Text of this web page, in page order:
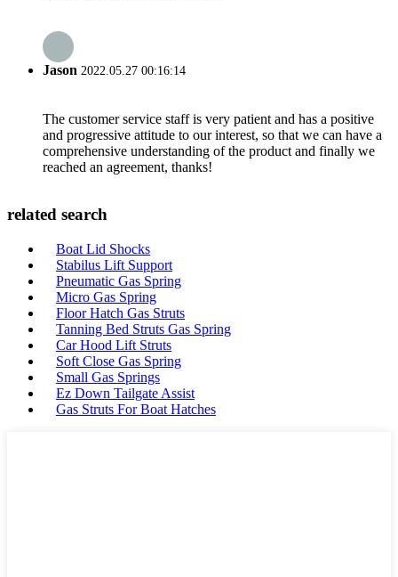
Jason 2022.05.27 00:16:14
The customer service staff is very patient and has a positive
and progressive attitude to our interest, so that we can have a
comprehensive understanding of the product and finally we
reached an agreement, thanks!
related search
Boat Lid Shocks
Stabilus Lift Support
Pneumatic Gas Spring
Micro Gas Spring
Floor Hatch Gas Struts
Tanning Bed Struts Gas Spring
Car Hood Lift Struts
Soft Close Gas Spring
Small Gas Springs
Ez Down Tailgate Assist
Gas Struts For Boat Hatches